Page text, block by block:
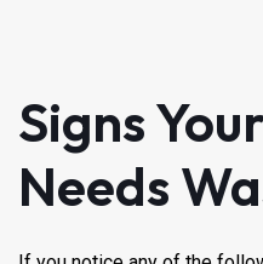
Signs
Needs